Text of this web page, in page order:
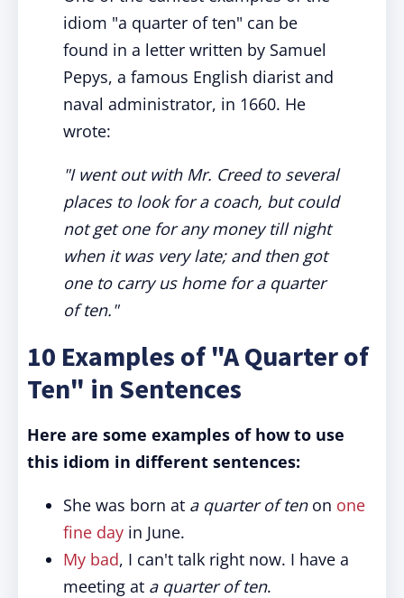
idiom "a quarter of ten" can be
found in a letter written by Samuel
Pepys, a famous English diarist and
naval administrator, in 1660. He
wrote:
"I went out with Mr. Creed to several
places to look for a coach, but could
not get one for any money till night
when it was very late; and then got
one to carry us home for a quarter
of ten."
10 Examples of "A Quarter of
Ten" in Sentences
Here are some examples of how to use
this idiom in different sentences:
She was born at a quarter of tenon one
fine day in June.
My bad, I can't talk right now. I have a
meeting at a quarter of ten.